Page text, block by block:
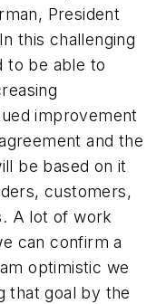
President
this challenging
to be able to
improvement
and the
be based on it
customers,
A lot of work
can confirm a
optimistic we
that goal by the